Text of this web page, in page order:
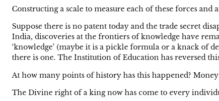
Constructing a scale to measure each of these forces
Suppose there is no patent today and the trade secret
India, discoveries at the frontiers of knowledge have
‘knowledge’ (maybe it is a pickle formula or a knack of
there is one. The Institution of Education has reversed
At how many points of history has this happened?
The Divine right of a king now has come to every